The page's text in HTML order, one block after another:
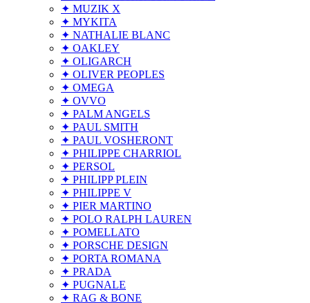
✦ MUZIK X
✦ MYKITA
✦ NATHALIE BLANC
✦ OAKLEY
✦ OLIGARCH
✦ OLIVER PEOPLES
✦ OMEGA
✦ OVVO
✦ PALM ANGELS
✦ PAUL SMITH
✦ PAUL VOSHERONT
✦ PHILIPPE CHARRIOL
✦ PERSOL
✦ PHILIPP PLEIN
✦ PHILIPPE V
✦ PIER MARTINO
✦ POLO RALPH LAUREN
✦ POMELLATO
✦ PORSCHE DESIGN
✦ PORTA ROMANA
✦ PRADA
✦ PUGNALE
✦ RAG & BONE